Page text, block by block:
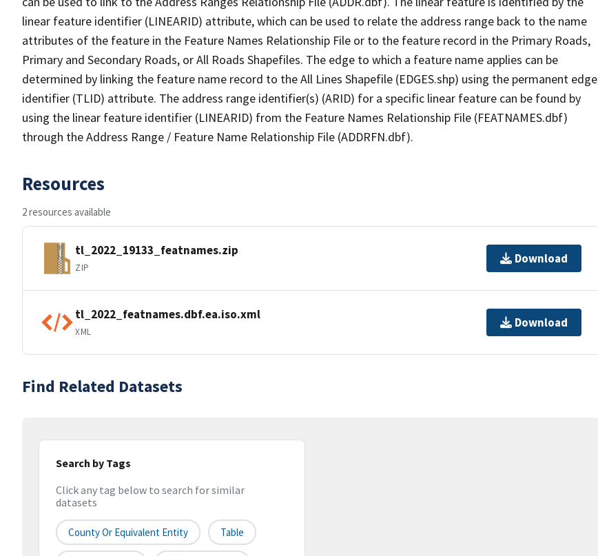
linear feature identifier (LINEARID) attribute, which can be used to relate the address range back to the name
attributes of the feature in the Feature Names Relationship File or to the feature record in the Primary Roads,
Primary and Secondary Roads, or All Roads Shapefiles. The edge to which a feature name applies can be
determined by linking the feature name record to the All Lines Shapefile (EDGES.shp) using the permanent edge
identifier (TLID) attribute. The address range identifier(s) (ARID) for a specific linear feature can be found by
using the linear feature identifier (LINEARID) from the Feature Names Relationship File (FEATNAMES.dbf)
through the Address Range / Feature Name Relationship File (ADDRFN.dbf).
Resources
2 resources available
tl_2022_19133_featnames.zip
ZIP
Download
tl_2022_featnames.dbf.ea.iso.xml
XML
Download
Find Related Datasets
Search by Tags
Click any tag below to search for similar
datasets
County Or Equivalent Entity Table